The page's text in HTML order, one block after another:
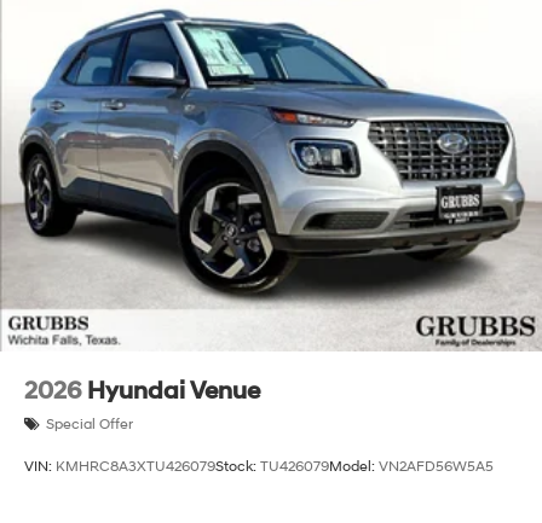
2026 Hyundai Venue
Special Offer
VIN: KMHRC8A3XTU426079Stock: TU426079Model: VN2AFD56W5A5